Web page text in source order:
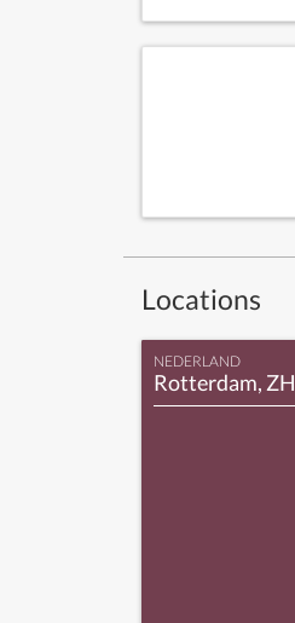
Locations
NEDERLAND
Rotterdam, ZH